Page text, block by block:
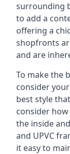
surrounding
to add a
offering a
shopfronts
and are
To make the
consider
best style
consider
the inside
and UPVC
it easy to